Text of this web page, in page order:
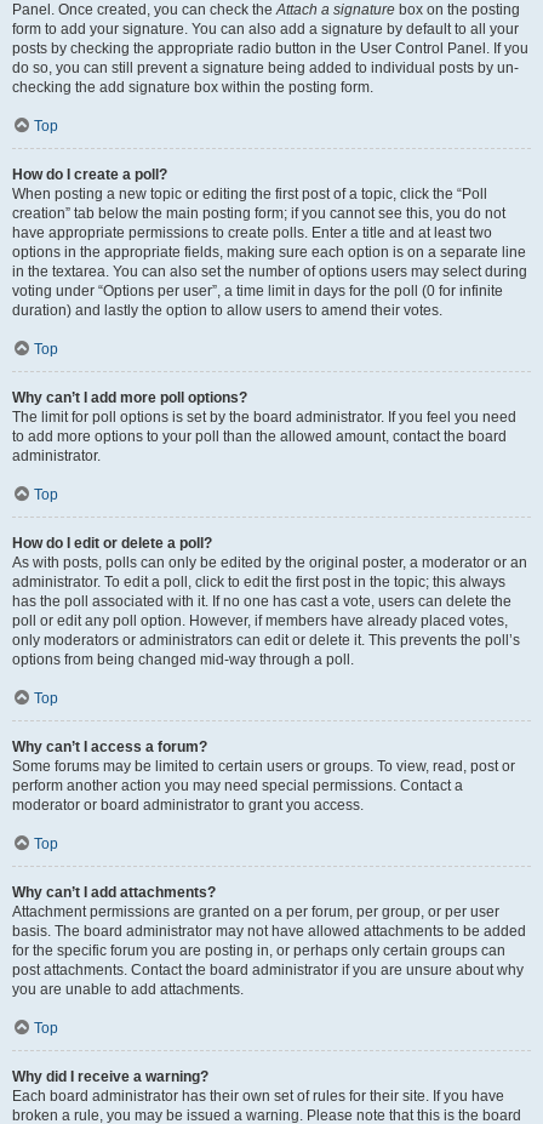
Panel. Once created, you can check theAttach a signature box on the posting
form to add your signature. You can also add a signature by default to all your
posts by checking the appropriate radio button in the User Control Panel. If you
do so, you can still prevent a signature being added to individual posts by un-
checking the add signature box within the posting form.
Top
How do I create a poll?
When posting a new topic or editing the first post of a topic, click the “Poll
creation” tab below the main posting form; if you cannot see this, you do not
have appropriate permissions to create polls. Enter a title and at least two
options in the appropriate fields, making sure each option is on a separate line
in the textarea. You can also set the number of options users may select during
voting under “Options per user”, a time limit in days for the poll (0 for infinite
duration) and lastly the option to allow users to amend their votes.
Top
Why can’t I add more poll options?
The limit for poll options is set by the board administrator. If you feel you need
to add more options to your poll than the allowed amount, contact the board
administrator.
Top
How do I edit or delete a poll?
As with posts, polls can only be edited by the original poster, a moderator or an
administrator. To edit a poll, click to edit the first post in the topic; this always
has the poll associated with it. If no one has cast a vote, users can delete the
poll or edit any poll option. However, if members have already placed votes,
only moderators or administrators can edit or delete it. This prevents the poll’s
options from being changed mid-way through a poll.
Top
Why can’t I access a forum?
Some forums may be limited to certain users or groups. To view, read, post or
perform another action you may need special permissions. Contact a
moderator or board administrator to grant you access.
Top
Why can’t I add attachments?
Attachment permissions are granted on a per forum, per group, or per user
basis. The board administrator may not have allowed attachments to be added
for the specific forum you are posting in, or perhaps only certain groups can
post attachments. Contact the board administrator if you are unsure about why
you are unable to add attachments.
Top
Why did I receive a warning?
Each board administrator has their own set of rules for their site. If you have
broken a rule, you may be issued a warning. Please note that this is the board